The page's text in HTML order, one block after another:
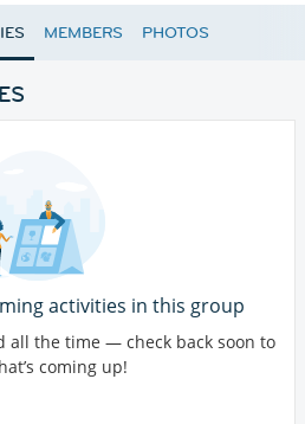
MEMBERS PHOTOS
activities in this group
all the time — check back soon to
coming up!